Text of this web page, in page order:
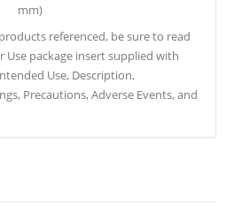
mm)
referenced, be sure to read
package insert supplied with
Use, Description,
Precautions, Adverse Events, and